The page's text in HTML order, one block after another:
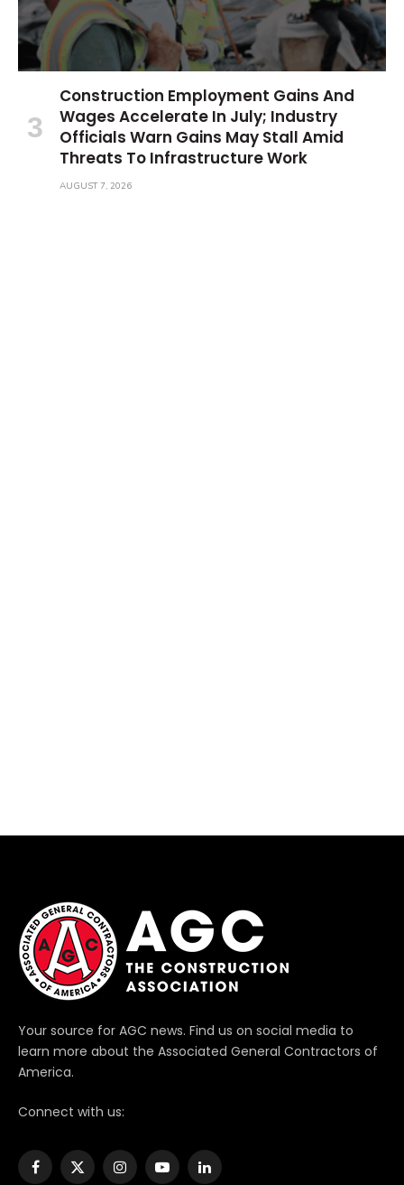
Construction Employment Gains And
Wages Accelerate In July; Industry
Officials Warn Gains May Stall Amid
Threats To Infrastructure Work
AUGUST 7, 2026
Your source for AGC news. Find us on social media to
learn more about the Associated General Contractors of
America.
Connect with us:
Facebook
X
InstagramYouTubeLinkedIn